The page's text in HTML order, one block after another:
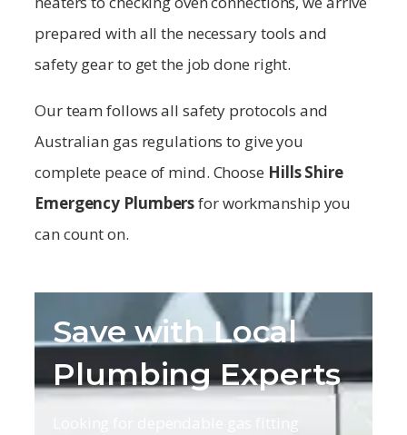
prepared with all the necessary tools and
safety gear to get the job done right.
Our team follows all safety protocols and
Australian gas regulations to give you
complete peace of mind. Choose Hills Shire
Emergency Plumbersfor workmanship you
can count on.
Save with Local
Plumbing Experts
Looking for dependable gas fitting